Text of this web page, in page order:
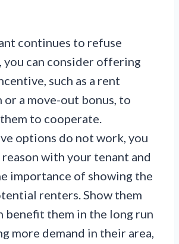
continues to refuse
you can consider offering
such as a rent
a move-out bonus, to
to cooperate.
options do not work, you
with your tenant and
importance of showing the
renters. Show them
benefit them in the long run
more demand in their area,